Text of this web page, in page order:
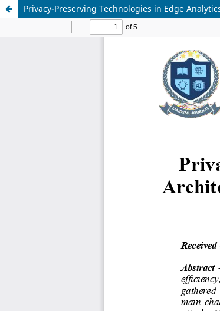
Privacy-Preserving Technologies in Edge